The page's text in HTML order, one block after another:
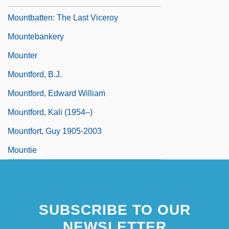
Mountbatten: The Last Viceroy
Mountebankery
Mounter
Mountford, B.J.
Mountford, Edward William
Mountford, Kali (1954–)
Mountfort, Guy 1905-2003
Mountie
SUBSCRIBE TO OUR